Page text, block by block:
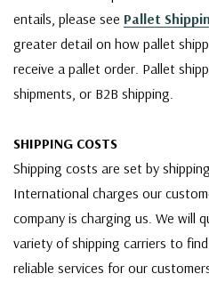
entails, please see Pallet
greater detail on how pallet
receive a pallet order. Pallet
shipments, or B2B shipping.
SHIPPING COSTS
Shipping costs are set by
International charges our
company is charging us. We will
variety of shipping carriers to
reliable services for our